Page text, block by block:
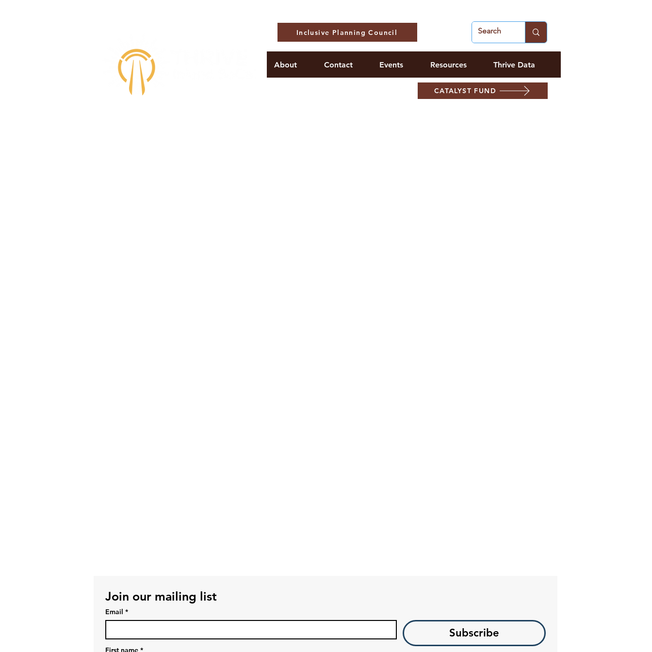
Inclusive Planning Council
About Contact Events Resources Thrive Data
CATALYST FUND
Join our mailing list
Email *
Subscribe
First name *